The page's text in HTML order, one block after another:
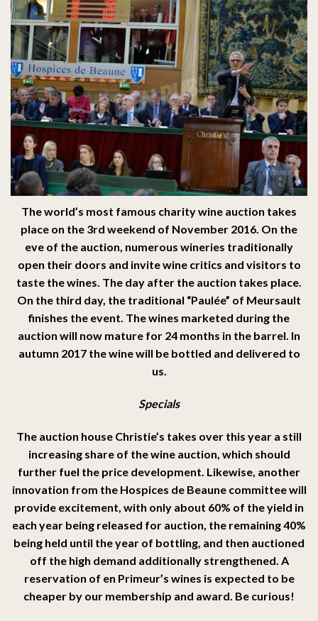
The world’s most famous charity wine auction takes
place on the 3rd weekend of November 2016. On the
eve of the auction, numerous wineries traditionally
open their doors and invite wine critics and visitors to
taste the wines. The day after the auction takes place.
On the third day, the traditional “Paulée” of Meursault
finishes the event. The wines marketed during the
auction will now mature for 24 months in the barrel. In
autumn 2017 the wine will be bottled and delivered to
us.
Specials
The auction house Christie’s takes over this year a still
increasing share of the wine auction, which should
further fuel the price development. Likewise, another
innovation from the Hospices de Beaune committee will
provide excitement, with only about 60% of the yield in
each year being released for auction, the remaining 40%
being held until the year of bottling, and then auctioned
off the high demand additionally strengthened. A
reservation of en Primeur’s wines is expected to be
cheaper by our membership and award. Be curious!